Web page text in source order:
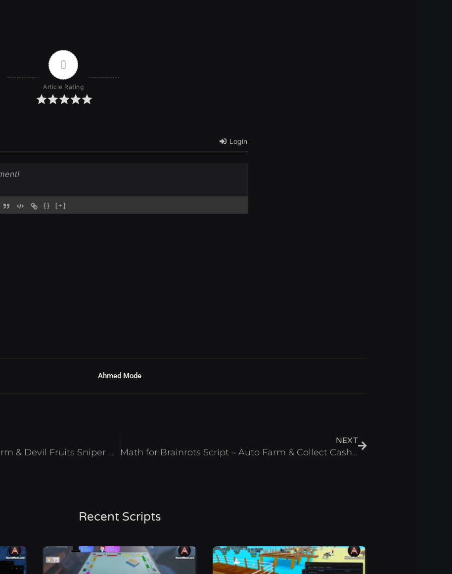
0
Article Rating
Login
{} [+]
Ahmed Mode
Blox Fruits Script – Auto Farm & Devil Fruits Sniper Roblox 2026
NEXT
Math for Brainrots Script – Auto Farm & Collect Cash Roblox 2026
Recent Scripts